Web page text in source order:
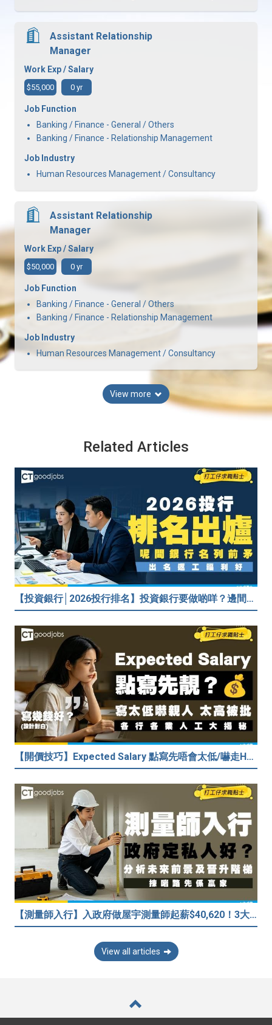
Assistant Relationship
Manager
Work Exp / Salary
$55,000 0 yr
Job Function
Banking / Finance - General / Others
Banking / Finance - Relationship Management
Job Industry
Human Resources Management / Consultancy
Assistant Relationship
Manager
Work Exp / Salary
$50,000 0 yr
Job Function
Banking / Finance - General / Others
Banking / Finance - Relationship Management
Job Industry
Human Resources Management / Consultancy
View more
Related Articles
【投資銀行│2026投行排名】投資銀行要做啲咩？邊間投行最好？打工仔分享5個iBank見聞
【開價技巧】Expected Salary 點寫先唔會太低/嚇走HR？2026各行各業人工行情懶人包！
【測量師入行】入政府做屋宇測量師起薪$40,620！3大途徑入行攻略 (附必備資格+師課程)
View all articles